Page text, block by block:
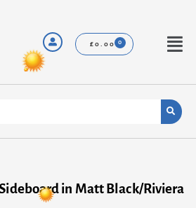
£0.00
Menu
in Matt Black/Riviera